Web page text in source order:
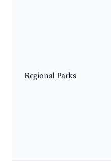
Regional Parks